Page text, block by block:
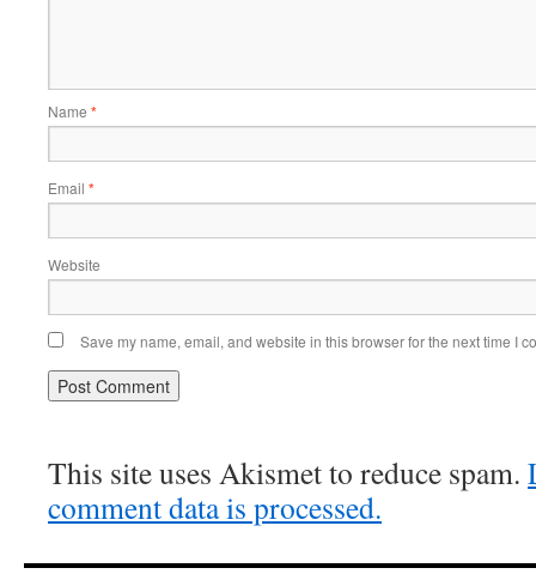
Name *
Email *
Website
Save my name, email, and website in this browser for the next time I
This site uses Akismet to reduce spam.
comment data is processed.